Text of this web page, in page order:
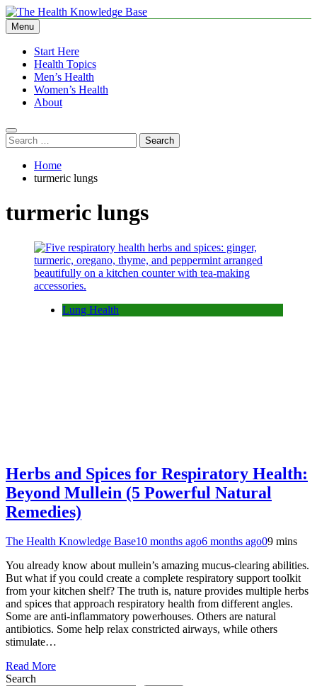
Skip
to
content
The Health Knowledge Base
Empowering You with Health Wisdom and Insights
Menu
Start Here
Health Topics
Men’s Health
Women’s Health
About
Search
for:
Home
turmeric lungs
turmeric lungs
Lung Health
Herbs and Spices for Respiratory Health:
Beyond Mullein (5 Powerful Natural
Remedies)
The Health Knowledge Base10 months ago6 months ago09 mins
You already know about mullein’s amazing mucus-clearing abilities.
But what if you could create a complete respiratory support toolkit
from your kitchen shelf? The truth is, nature provides multiple herbs
and spices that approach respiratory health from different angles.
Some are anti-inflammatory powerhouses. Others are natural
antibiotics. Some help relax constricted airways, while others
stimulate…
Read More
Search